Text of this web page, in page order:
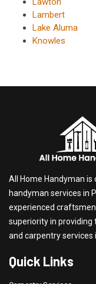
Lambert
Lake Aluma
Knowles
All Home Handyman
handyman services in
experienced
superiority in providing
and carpentry services
Quick Links